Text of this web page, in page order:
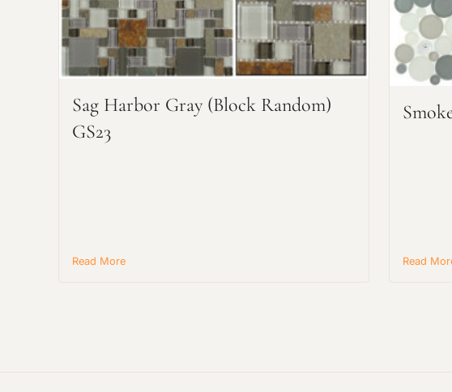
Sag Harbor Gray (Block Random)
GS23
Read More Read